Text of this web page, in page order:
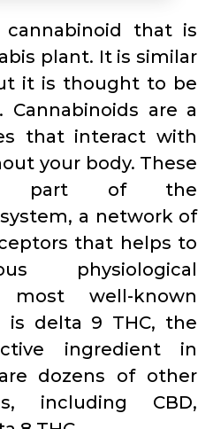
cannabinoid that is
plant. It is similar
it is thought to be
Cannabinoids are a
that interact with
your body. These
part of the
a network of
that helps to
physiological
most well-known
is delta 9 THC, the
ingredient in
dozens of other
including CBD,